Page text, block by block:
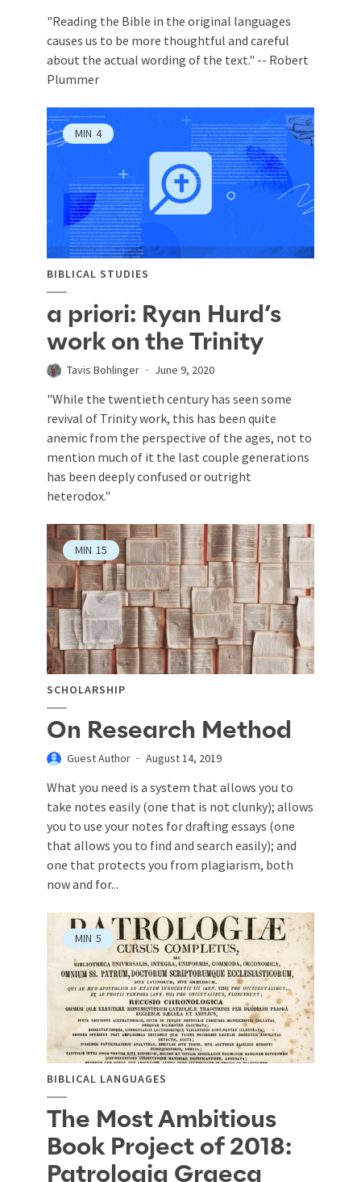
"Reading the Bible in the original languages
causes us to be more thoughtful and careful
about the actual wording of the text." -- Robert
Plummer
MIN 4
BIBLICAL STUDIES
a priori: Ryan Hurd’s
work on the Trinity
Tavis Bohlinger June 9, 2020
"While the twentieth century has seen some
revival of Trinity work, this has been quite
anemic from the perspective of the ages, not to
mention much of it the last couple generations
has been deeply confused or outright
heterodox."
MIN 15
SCHOLARSHIP
On Research Method
Guest Author August 14, 2019
What you need is a system that allows you to
take notes easily (one that is not clunky); allows
you to use your notes for drafting essays (one
that allows you to find and search easily); and
one that protects you from plagiarism, both
now and for...
MIN 5
BIBLICAL LANGUAGES
The Most Ambitious
Book Project of 2018:
Patrologia Graeca